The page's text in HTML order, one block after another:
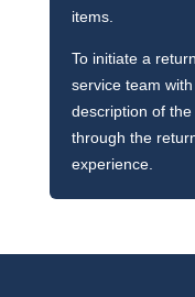
items.
To initiate a
service team
description of
through the
experience.